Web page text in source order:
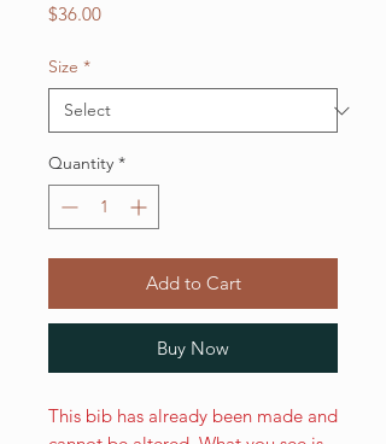
$36.00Price
Size *
Quantity *
Add to Cart
Buy Now
This bib has already been made and